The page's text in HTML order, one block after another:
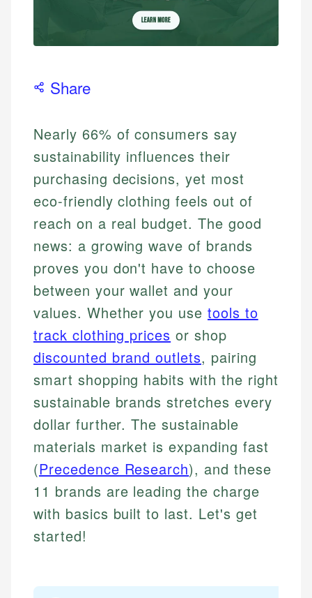
Share
Nearly 66% of consumers say
sustainability influences their
purchasing decisions, yet most
eco-friendly clothing feels out of
reach on a real budget. The good
news: a growing wave of brands
proves you don't have to choose
between your wallet and your
values. Whether you usetools to
track clothing prices or shop
discounted brand outlets, pairing
smart shopping habits with the right
sustainable brands stretches every
dollar further. The sustainable
materials market is expanding fast
(Precedence Research), and these
11 brands are leading the charge
with basics built to last. Let's get
started!